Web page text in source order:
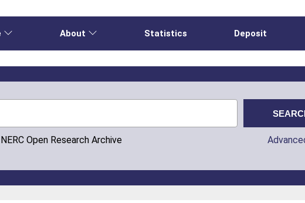
About Statistics Deposit
Open Research Archive